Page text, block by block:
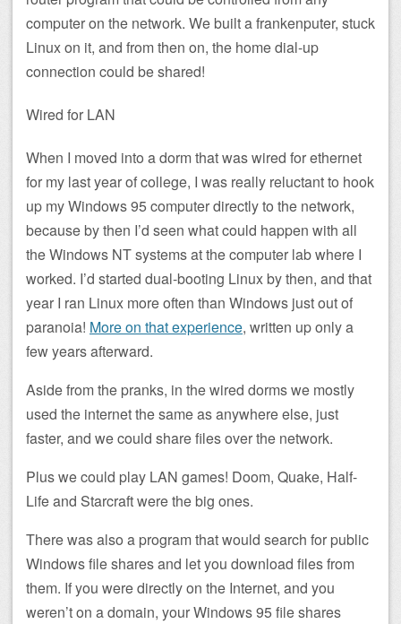
computer on the network. We built a frankenputer, stuck
Linux on it, and from then on, the home dial-up
connection could be shared!
Wired for LAN
When I moved into a dorm that was wired for ethernet
for my last year of college, I was really reluctant to hook
up my Windows 95 computer directly to the network,
because by then I’d seen what could happen with all
the Windows NT systems at the computer lab where I
worked. I’d started dual-booting Linux by then, and that
year I ran Linux more often than Windows just out of
paranoia! More on that experience, written up only a
few years afterward.
Aside from the pranks, in the wired dorms we mostly
used the internet the same as anywhere else, just
faster, and we could share files over the network.
Plus we could play LAN games! Doom, Quake, Half-
Life and Starcraft were the big ones.
There was also a program that would search for public
Windows file shares and let you download files from
them. If you were directly on the Internet, and you
weren’t on a domain, your Windows 95 file shares